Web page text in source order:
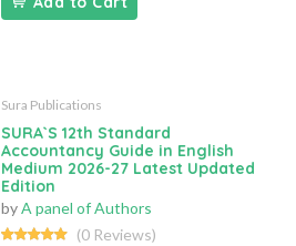
Sura Publications
SURA`S 12th Standard
Accountancy Guide in English
Medium 2026-27 Latest Updated
Edition
byA panel of Authors
(0 Reviews)